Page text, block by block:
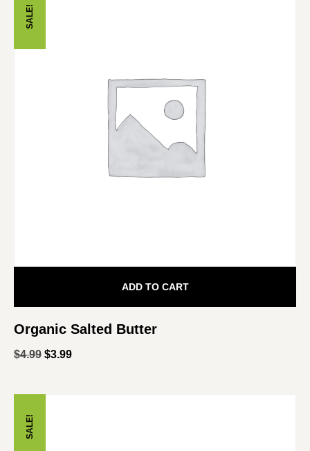
SALE!
Organic Salted Butter
$4.99 $3.99
ADD TO CART
SALE!